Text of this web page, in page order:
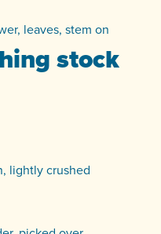
leaves, stem on
stock
lightly crushed